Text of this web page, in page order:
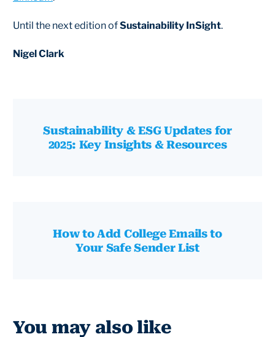
Until the next edition ofSustainability InSight.
Nigel Clark
Sustainability & ESG Updates for
2025: Key Insights & Resources
How to Add College Emails to
Your Safe Sender List
You may also like